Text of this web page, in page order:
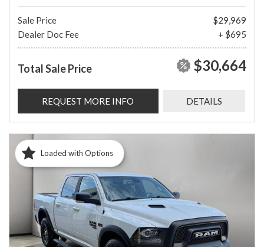
Sale Price
$29,969
Dealer Doc Fee
+ $695
Total Sale Price $30,664
REQUEST MORE INFO DETAILS
Loaded with Options